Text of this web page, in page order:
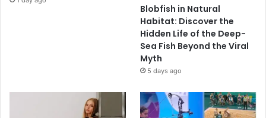
Blobfish in Natural
Habitat: Discover the
Hidden Life of the Deep-
Sea Fish Beyond the Viral
Myth
5 days ago